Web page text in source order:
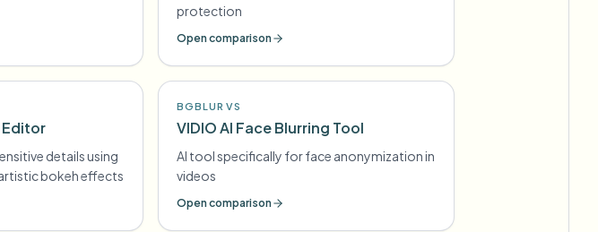
protection
Open comparison
Editor
details using
bokeh effects
BGBLUR VS
VIDIO AI Face Blurring Tool
AI tool specifically for face anonymization in
videos
Open comparison